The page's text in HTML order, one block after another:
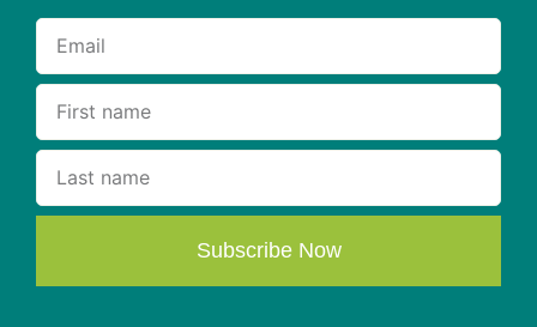
Subscribe Now